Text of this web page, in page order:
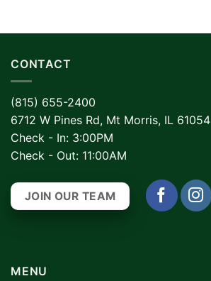
CONTACT
(815) 655-2400
6712 W Pines Rd, Mt Morris, IL 61054
Check - In: 3:00PM
Check - Out: 11:00AM
JOIN OUR TEAM
MENU